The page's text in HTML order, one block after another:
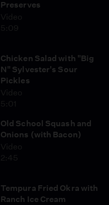
Preserves
Video
5:09
Chicken Salad with "Big
N" Sylvester's Sour
Pickles
Video
5:01
Old School Squash and
Onions (with Bacon)
Video
2:45
Tempura Fried Okra with
Ranch Ice Cream